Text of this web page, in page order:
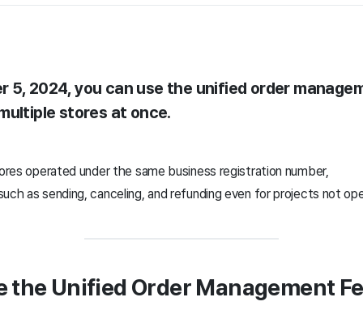
5, 2024, you can use the unified order
stores at once.
operated under the same business registration number,
as sending, canceling, and refunding even for projects not
the Unified Order Management